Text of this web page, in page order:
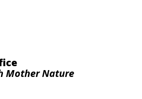
Mother Nature